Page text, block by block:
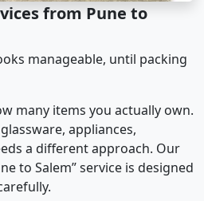
from Pune to
manageable, until packing
many items you actually own.
appliances,
a different approach. Our
to Salem” service is designed